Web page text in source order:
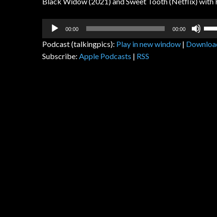
Audio
00:00 00:00
Podcast (talkingpics): Play in new window |
Subscribe: Apple Podcasts | RSS